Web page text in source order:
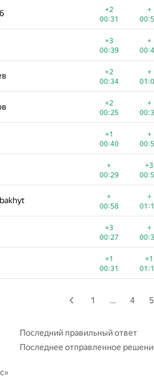
+2
00:31
+
+3
00:39
+
+2
00:34
+
+2
00:25
+
+1
00:40
+
+
00:29
+3
+
00:58
+
+3
00:27
+
+1
00:31
+1
+1
00:24
00:16
+2
00:44
+1
00:27
+1
00:23
00:11
+
00:19
+
00:13
+1
00:37
+1
+2
+4
1 … 4 5
Последний правильный ответ
Последнее отправленное
»